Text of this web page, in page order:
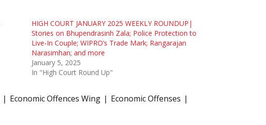
HIGH COURT JANUARY 2025 WEEKLY ROUNDUP|
Stories on Bhupendrasinh Zala; Police Protection to
Live-In Couple; WIPRO’s Trade Mark; Rangarajan
Narasimhan; and more
January 5, 2025
In "High Court Round Up"
Economic Offences Wing
Economic Offenses